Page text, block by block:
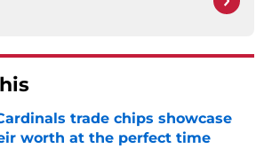
trade chips showcase
worth at the perfect time
by on Invalid Date